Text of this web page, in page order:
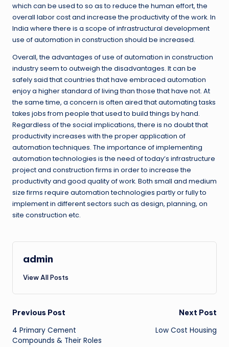
which can be used to so as to reduce the human effort, the
overall labor cost and increase the productivity of the work. In
India where there is a scope of infrastructural development
use of automation in construction should be increased.
Overall, the advantages of use of automation in construction
industry seem to outweigh the disadvantages. It can be
safely said that countries that have embraced automation
enjoy a higher standard of living than those that have not. At
the same time, a concern is often aired that automating tasks
takes jobs from people that used to build things by hand.
Regardless of the social implications, there is no doubt that
productivity increases with the proper application of
automation techniques. The importance of implementing
automation technologies is the need of today’s infrastructure
project and construction firms in order to increase the
productivity and good quality of work. Both small and medium
size firms require automation technologies partly or fully to
implement in different sectors such as design, planning, on
site construction etc.
admin
View All Posts
Post
navigation
Previous Post
4 Primary Cement
Compounds & Their Roles
Next Post
Low Cost Housing